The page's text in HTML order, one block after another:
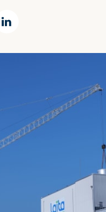
Linkedin